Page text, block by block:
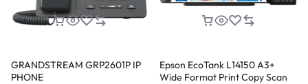
GRANDSTREAM GRP2601P IP
PHONE
Epson EcoTank L14150 A3+
Wide Format Print Copy Scan